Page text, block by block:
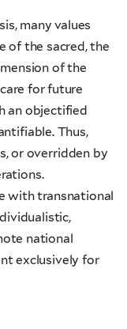
many values
of the sacred, the
of the
for future
an objectified
Thus,
or overridden by
with transnational
national
exclusively for